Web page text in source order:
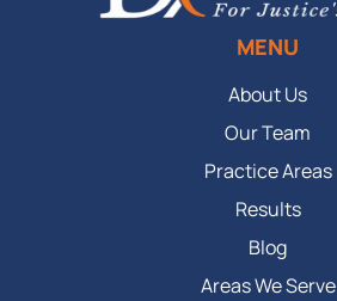
MENU
About Us
Our Team
Practice Areas
Results
Blog
Areas We Serve